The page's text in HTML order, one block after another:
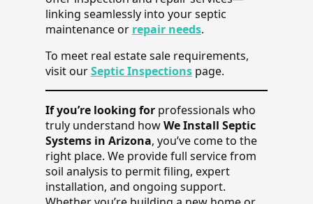
linking seamlessly into your septic
maintenance or repair needs.
To meet real estate sale requirements,
visit ourSeptic Inspectionspage.
If you’re looking forprofessionals who
truly understand howWe Install Septic
Systems in Arizona, you’ve come to the
right place. We provide full service from
soil analysis to permit filing, expert
installation, and ongoing support.